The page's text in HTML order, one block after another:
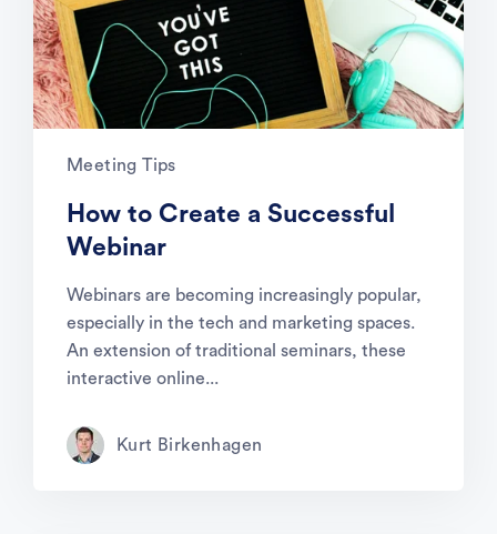
Meeting Tips
How to Create a Successful
Webinar
Webinars are becoming increasingly popular,
especially in the tech and marketing spaces.
An extension of traditional seminars, these
interactive online...
Kurt Birkenhagen